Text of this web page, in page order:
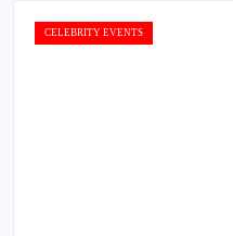
CELEBRITY EVENTS